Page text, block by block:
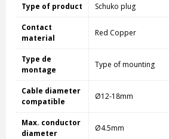
Type of product Schuko plug
Contact
material
Red Copper
Type de
montage
Type of mounting
Cable diameter
compatible
Ø12-18mm
Max. conductor
diameter
Ø4.5mm